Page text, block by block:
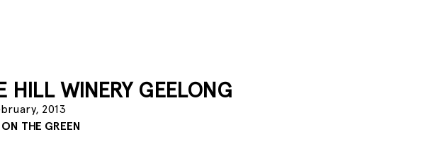
HILL WINERY GEELONG
2013
THE GREEN